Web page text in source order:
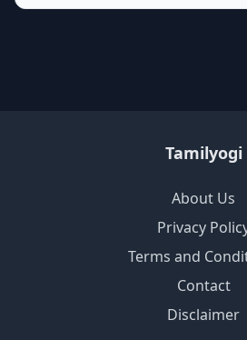
Tamilyogi
About Us
Privacy
Terms and
Contact
Disclaimer